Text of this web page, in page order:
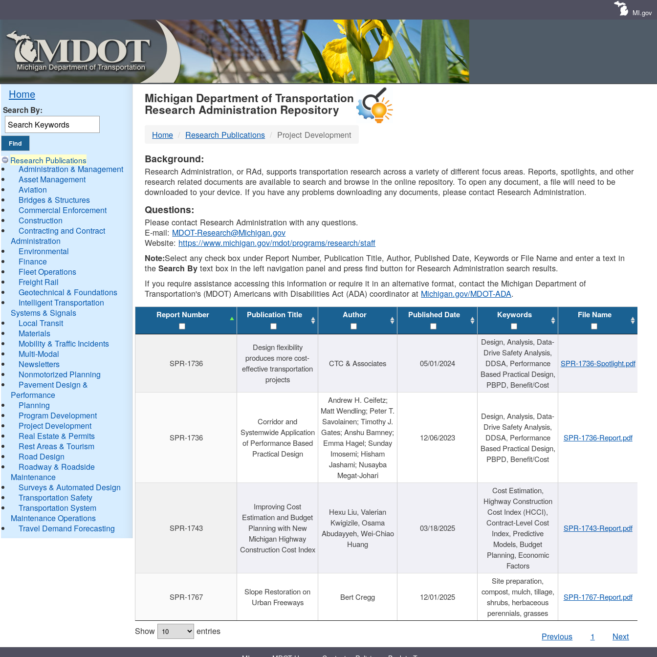
MI.gov
Home
Search By:
Research Publications
Administration & Management
Asset Management
Aviation
Bridges & Structures
Commercial Enforcement
Construction
Contracting and Contract
Administration
Environmental
Finance
Fleet Operations
Freight Rail
Geotechnical & Foundations
Intelligent Transportation
Systems & Signals
Local Transit
Materials
Mobility & Traffic Incidents
Multi-Modal
Newsletters
Nonmotorized Planning
Pavement Design &
Performance
Planning
Program Development
Project Development
Real Estate & Permits
Rest Areas & Tourism
Road Design
Roadway & Roadside
Maintenance
Surveys & Automated Design
Transportation Safety
Transportation System
Maintenance Operations
Travel Demand Forecasting
MDOT
DTMB
Michigan Department of Transportation
Research Administration Repository
Home Research Publications Project Development
Background:
Research Administration, or RAd, supports transportation research across a variety of different focus areas. Reports, spotlights, and other
research related documents are available to search and browse in the online repository. To open any document, a file will need to be
downloaded to your device. If you have any problems downloading any documents, please contact Research Administration.
Questions:
Please contact Research Administration with any questions.
E-mail: MDOT-Research@Michigan.gov
Website: https://www.michigan.gov/mdot/programs/research/staff
Note:Select any check box under Report Number, Publication Title, Author, Published Date, Keywords or File Name and enter a text in
theSearch By text box in the left navigation panel and press find button for Research Administration search results.
If you require assistance accessing this information or require it in an alternative format, contact the Michigan Department of
Transportation's (MDOT) Americans with Disabilities Act (ADA) coordinator at Michigan.gov/MDOT-ADA.
Report Number Publication Title Author Published Date Keywords File Name
SPR-1736
Design flexibility
produces more cost-
effective transportation
projects
CTC & Associates 05/01/2024
Design, Analysis, Data-
Drive Safety Analysis,
DDSA, Performance
Based Practical Design,
PBPD, Benefit/Cost
SPR-1736-Spotlight.pdf
SPR-1736
Corridor and
Systemwide Application
of Performance Based
Practical Design
Andrew H. Ceifetz;
Matt Wendling; Peter T.
Savolainen; Timothy J.
Gates; Anshu Bamney;
Emma Hagel; Sunday
Imosemi; Hisham
Jashami; Nusayba
Megat-Johari
12/06/2023
Design, Analysis, Data-
Drive Safety Analysis,
DDSA, Performance
Based Practical Design,
PBPD, Benefit/Cost
SPR-1736-Report.pdf
SPR-1743
Improving Cost
Estimation and Budget
Planning with New
Michigan Highway
Construction Cost Index
Hexu Liu, Valerian
Kwigizile, Osama
Abudayyeh, Wei-Chiao
Huang
03/18/2025
Cost Estimation,
Highway Construction
Cost Index (HCCI),
Contract-Level Cost
Index, Predictive
Models, Budget
Planning, Economic
Factors
SPR-1743-Report.pdf
SPR-1767
Slope Restoration on
Urban Freeways
Bert Cregg 12/01/2025
Site preparation,
compost, mulch, tillage,
shrubs, herbaceous
perennials, grasses
SPR-1767-Report.pdf
Show entries Previous 1 Next